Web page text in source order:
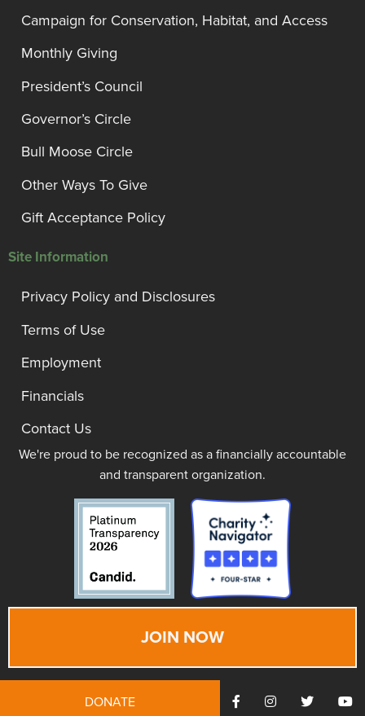
Campaign for Conservation, Habitat, and Access
Monthly Giving
President’s Council
Governor’s Circle
Bull Moose Circle
Other Ways To Give
Gift Acceptance Policy
Site Information
Privacy Policy and Disclosures
Terms of Use
Employment
Financials
Contact Us
We're proud to be recognized as a financially accountable
and transparent organization.
JOIN NOW
DONATE